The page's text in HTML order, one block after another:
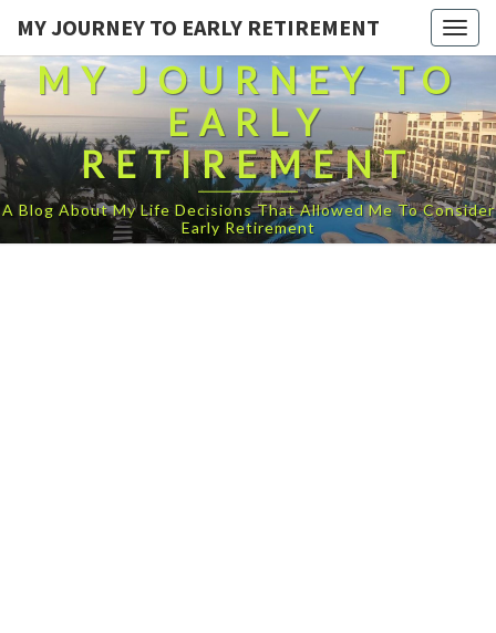
MY JOURNEY TO EARLY RETIREMENT
MY JOURNEY TO
EARLY
RETIREMENT
A Blog About My Life Decisions That Allowed Me To Consider
Early Retirement